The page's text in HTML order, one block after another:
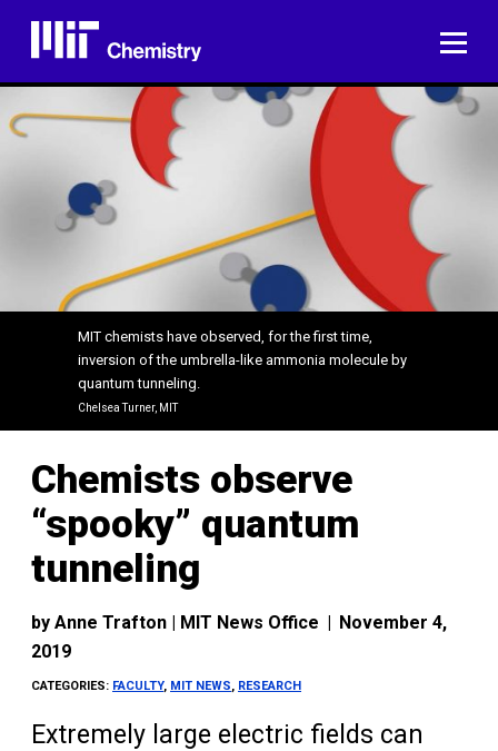
content
MIT chemists have observed, for the first time,
inversion of the umbrella-like ammonia molecule by
quantum tunneling.
Chelsea Turner, MIT
Chemists observe
“spooky” quantum
tunneling
byAnne Trafton | MIT News Office | November 4,
2019
CATEGORIES: FACULTY, MIT NEWS, RESEARCH
Extremely large electric fields can